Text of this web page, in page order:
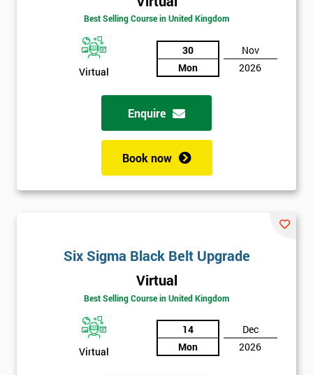
Best Selling Course in United Kingdom
Virtual
30
Mon
Nov
2026
Enquire
Book now
Six Sigma Black Belt Upgrade
Virtual
Best Selling Course in United Kingdom
Virtual
14
Mon
Dec
2026
will
Company
email
* Number
* Job